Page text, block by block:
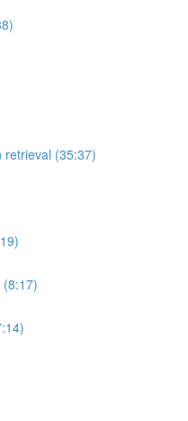
retrieval (35:37)